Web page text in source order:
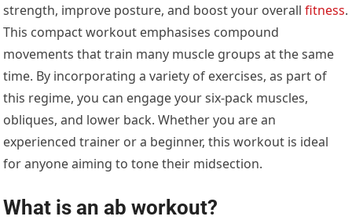
strength, improve posture, and boost your overallfitness.
This compact workout emphasises compound
movements that train many muscle groups at the same
time. By incorporating a variety of exercises, as part of
this regime, you can engage your six-pack muscles,
obliques, and lower back. Whether you are an
experienced trainer or a beginner, this workout is ideal
for anyone aiming to tone their midsection.
What is an ab workout?